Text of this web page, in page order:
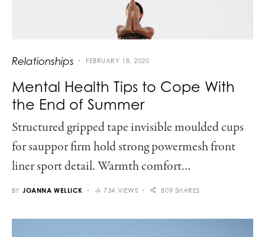
Relationships FEBRUARY 18, 2020
Mental Health Tips to Cope With
the End of Summer
Structured gripped tape invisible moulded cups
for sauppor firm hold strong powermesh front
liner sport detail. Warmth comfort…
BY JOANNA WELLICK 734 VIEWS 809 SHARES